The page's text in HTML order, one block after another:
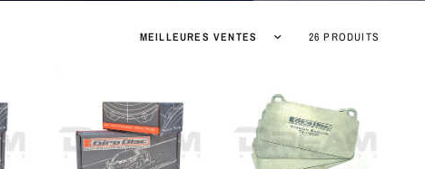
Trier par : 26 PRODUITS